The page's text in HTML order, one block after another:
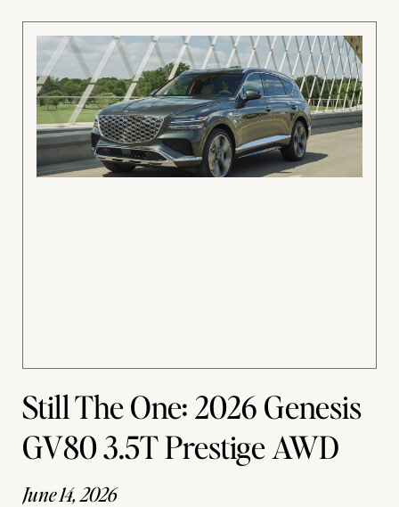
Still The One: 2026 Genesis
GV80 3.5T Prestige AWD
June 14, 2026